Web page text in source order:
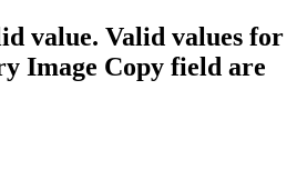
value. Valid values for
Image Copy field are